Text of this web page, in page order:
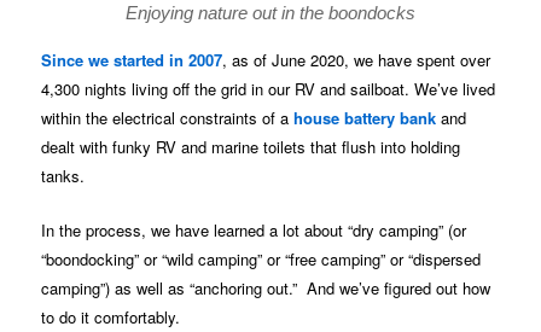
Enjoying nature out in the boondocks
Since we started in 2007, as of June 2020, we have spent over
4,300 nights living off the grid in our RV and sailboat. We’ve lived
within the electrical constraints of ahouse battery bank and
dealt with funky RV and marine toilets that flush into holding
tanks.
In the process, we have learned a lot about “dry camping” (or
“boondocking” or “wild camping” or “free camping” or “dispersed
camping”) as well as “anchoring out.” And we’ve figured out how
to do it comfortably.